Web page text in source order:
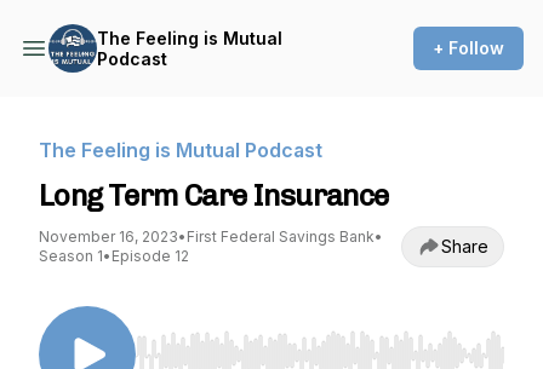
The Feeling is Mutual
Podcast
+ Follow
The Feeling is Mutual Podcast
Long Term Care Insurance
November 16, 2023• First Federal Savings Bank•
Season 1• Episode 12 Share